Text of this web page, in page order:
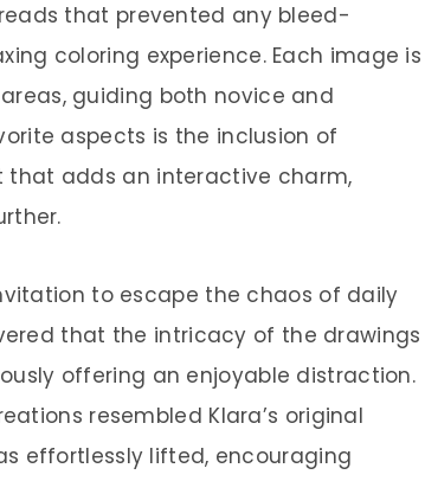
that prevented any bleed-
coloring experience. Each image is
guiding both novice and
aspects is the inclusion of
adds an interactive charm,
to escape the chaos of daily
that the intricacy of the drawings
offering an enjoyable distraction.
resembled Klara’s original
effortlessly lifted, encouraging